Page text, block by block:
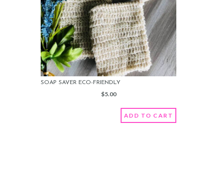
SOAP SAVER ECO-FRIENDLY
$5.00
ADD TO CART